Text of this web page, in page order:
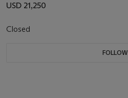
USD 21,250
Closed
FOLLOW